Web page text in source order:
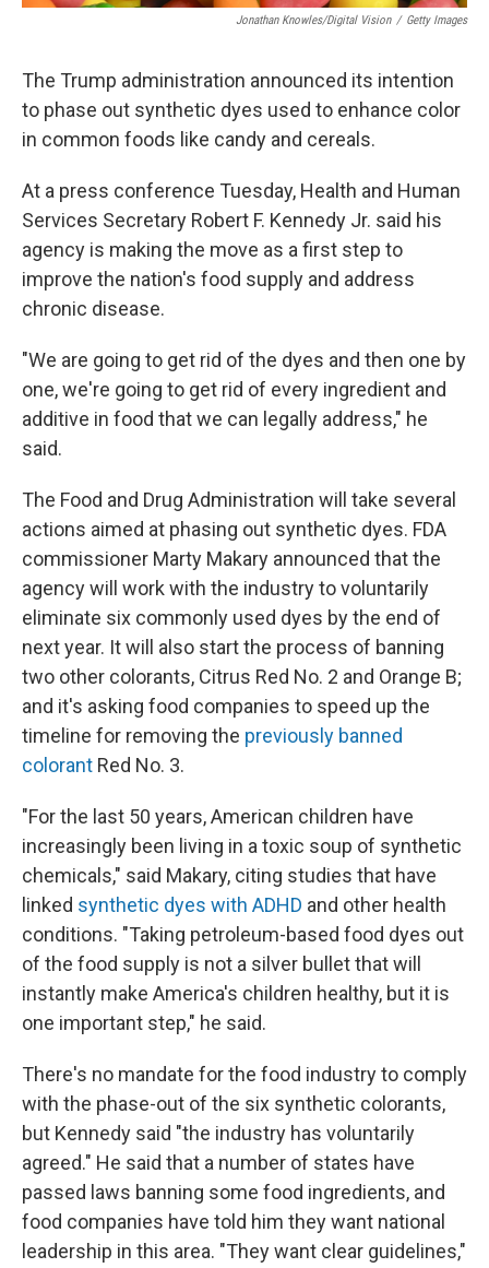
Jonathan Knowles/Digital Vision / Getty Images
The Trump administration announced its intention
to phase out synthetic dyes used to enhance color
in common foods like candy and cereals.
At a press conference Tuesday, Health and Human
Services Secretary Robert F. Kennedy Jr. said his
agency is making the move as a first step to
improve the nation's food supply and address
chronic disease.
"We are going to get rid of the dyes and then one by
one, we're going to get rid of every ingredient and
additive in food that we can legally address," he
said.
The Food and Drug Administration will take several
actions aimed at phasing out synthetic dyes. FDA
commissioner Marty Makary announced that the
agency will work with the industry to voluntarily
eliminate six commonly used dyes by the end of
next year. It will also start the process of banning
two other colorants, Citrus Red No. 2 and Orange B;
and it's asking food companies to speed up the
timeline for removing the previously banned
colorant Red No. 3.
"For the last 50 years, American children have
increasingly been living in a toxic soup of synthetic
chemicals," said Makary, citing studies that have
linked synthetic dyes with ADHD and other health
conditions. "Taking petroleum-based food dyes out
of the food supply is not a silver bullet that will
instantly make America's children healthy, but it is
one important step," he said.
There's no mandate for the food industry to comply
with the phase-out of the six synthetic colorants,
but Kennedy said "the industry has voluntarily
agreed." He said that a number of states have
passed laws banning some food ingredients, and
food companies have told him they want national
leadership in this area. "They want clear guidelines,"